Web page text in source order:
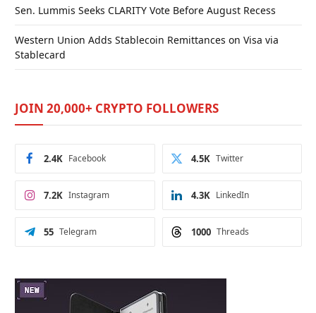
Sen. Lummis Seeks CLARITY Vote Before August Recess
Western Union Adds Stablecoin Remittances on Visa via
Stablecard
JOIN 20,000+ CRYPTO FOLLOWERS
Facebook
2.4K Twitter
4.5K
Instagram
7.2K LinkedIn
4.3K
Telegram
55 Threads
1000